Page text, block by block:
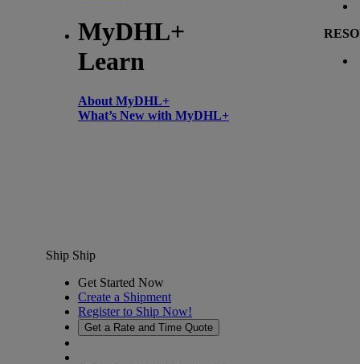
MyDHL+
Learn
About MyDHL+
What’s New with MyDHL+
Ship Ship
Get Started Now
Create a Shipment
Register to Ship Now!
Get a Rate and Time Quote